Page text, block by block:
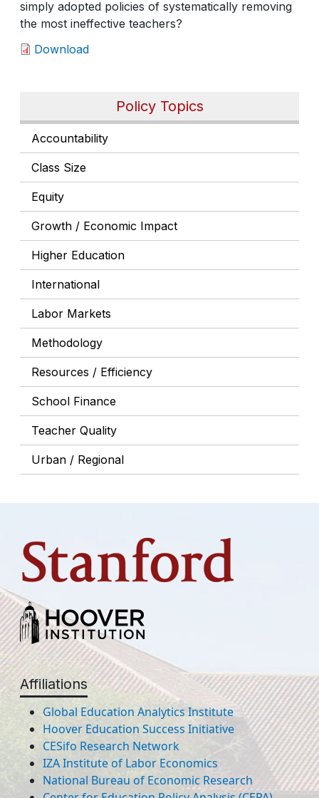
Policy Topics
Accountability
Class Size
Equity
Growth / Economic Impact
Higher Education
International
Labor Markets
Methodology
Resources / Efficiency
School Finance
Teacher Quality
Urban / Regional
simply adopted policies of systematically removing
the most ineffective teachers?
Download
Affiliations
Global Education Analytics Institute
Hoover Education Success Initiative
CESifo Research Network
IZA Institute of Labor Economics
National Bureau of Economic Research